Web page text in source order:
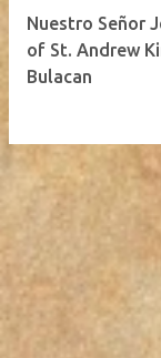
Nuestro Señor
of St. Andrew
Bulacan